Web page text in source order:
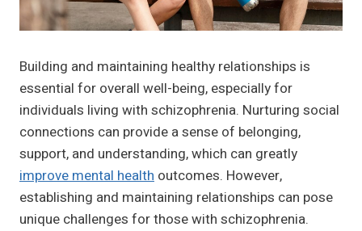
Building and maintaining healthy relationships is
essential for overall well-being, especially for
individuals living with schizophrenia. Nurturing social
connections can provide a sense of belonging,
support, and understanding, which can greatly
improve mental health outcomes. However,
establishing and maintaining relationships can pose
unique challenges for those with schizophrenia.